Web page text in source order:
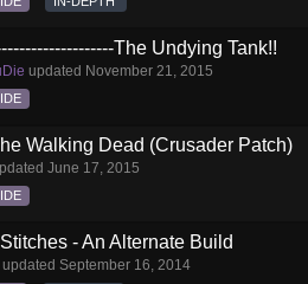
The Undying Tank!!
updated November 21, 2015
Walking Dead (Crusader Patch)
June 17, 2015
- An Alternate Build
updated September 16, 2014